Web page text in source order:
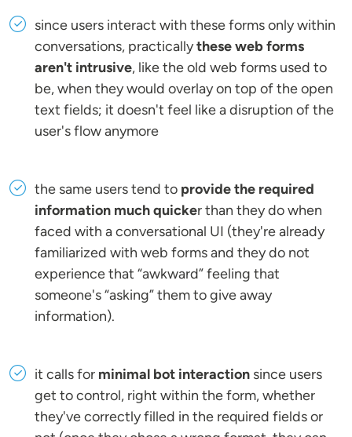
since users interact with these forms only within
conversations, practicallythese web forms
aren't intrusive, like the old web forms used to
be, when they would overlay on top of the open
text fields; it doesn't feel like a disruption of the
user's flow anymore
the same users tend to provide the required
information much quicker than they do when
faced with a conversational UI (they're already
familiarized with web forms and they do not
experience that “awkward” feeling that
someone's “asking” them to give away
information).
it calls for minimal bot interaction since users
get to control, right within the form, whether
they've correctly filled in the required fields or